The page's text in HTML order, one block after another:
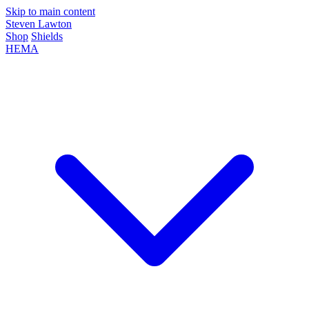
Skip to main content
Steven Lawton
Shop Shields
HEMA